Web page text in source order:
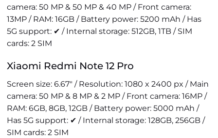
camera: 50 MP & 50 MP & 40 MP / Front camera:
13MP / RAM: 16GB / Battery power: 5200 mAh / Has
5G support: ✔ / Internal storage: 512GB, 1TB / SIM
cards: 2 SIM
Xiaomi Redmi Note 12 Pro
Screen size: 6.67" / Resolution: 1080 x 2400 px / Main
camera: 50 MP & 8 MP & 2 MP / Front camera: 16MP /
RAM: 6GB, 8GB, 12GB / Battery power: 5000 mAh /
Has 5G support: ✔ / Internal storage: 128GB, 256GB /
SIM cards: 2 SIM